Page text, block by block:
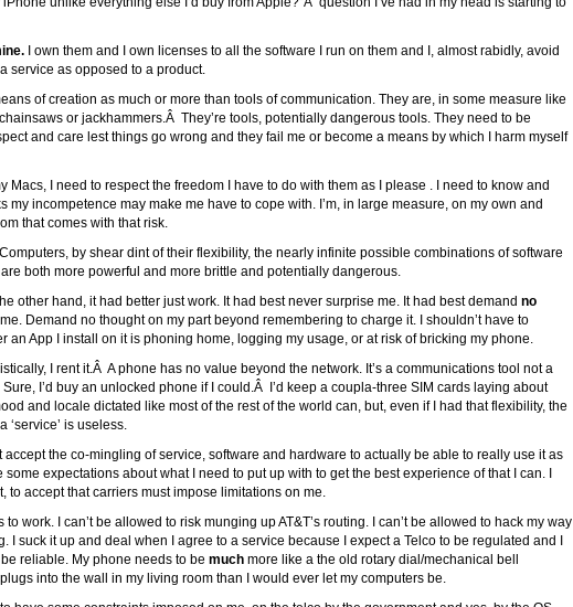
I own them and I own licenses to all the software I run on them and I, almost rabidly, avoid
service as opposed to a product.
of creation as much or more than tools of communication. They are, in some measure like
or jackhammers.Â They’re tools, potentially dangerous tools. They need to be
and care lest things go wrong and they fail me or become a means by which I harm myself
Macs, I need to respect the freedom I have to do with them as I please . I need to know and
my incompetence may make me have to cope with. I’m, in large measure, on my own and
that comes with that risk.
by shear dint of their flexibility, the nearly infinite possible combinations of software
both more powerful and more brittle and potentially dangerous.
other hand, it had better just work. It had best never surprise me. It had best demand no
Demand no thought on my part beyond remembering to charge it. I shouldn’t have to
an App I install on it is phoning home, logging my usage, or at risk of bricking my phone.
I rent it.Â A phone has no value beyond the network. It’s a communications tool not a
I’d buy an unlocked phone if I could.Â I’d keep a coupla-three SIM cards laying about
and locale dictated like most of the rest of the world can, but, even if I had that flexibility, the
‘service’ is useless.
accept the co-mingling of service, software and hardware to actually be able to really use it as
some expectations about what I need to put up with to get the best experience of that I can. I
to accept that carriers must impose limitations on me.
to work. I can’t be allowed to risk munging up AT&T’s routing. I can’t be allowed to hack my way
I suck it up and deal when I agree to a service because I expect a Telco to be regulated and I
reliable. My phone needs to be much more like a the old rotary dial/mechanical bell
into the wall in my living room than I would ever let my computers be.